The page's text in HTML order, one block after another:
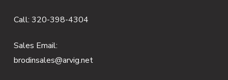
Call: 320-398-4304
Sales Email:
brodinsales@arvig.net